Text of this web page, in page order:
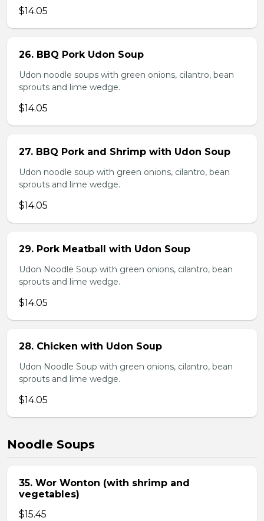
$14.05
26. BBQ Pork Udon Soup
Udon noodle soups with green onions, cilantro, bean
sprouts and lime wedge.
$14.05
27. BBQ Pork and Shrimp with Udon Soup
Udon noodle soup with green onions, cilantro, bean
sprouts and lime wedge.
$14.05
29. Pork Meatball with Udon Soup
Udon Noodle Soup with green onions, cilantro, bean
sprouts and lime wedge.
$14.05
28. Chicken with Udon Soup
Udon Noodle Soup with green onions, cilantro, bean
sprouts and lime wedge.
$14.05
Noodle Soups
35. Wor Wonton (with shrimp and
vegetables)
$15.45